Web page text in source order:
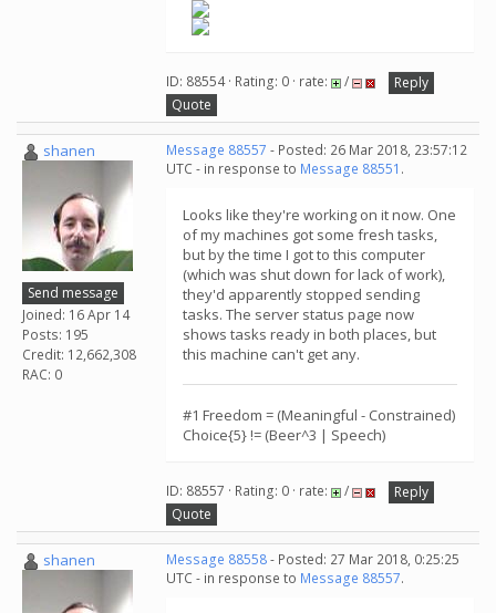
ID: 88554 · Rating: 0 · rate: /
Reply
Quote
shanen
Send message
Joined: 16 Apr 14
Posts: 195
Credit: 12,662,308
RAC: 0
Message 88557 - Posted: 26 Mar 2018, 23:57:12
UTC - in response to Message 88551 .
Looks like they're working on it now. One
of my machines got some fresh tasks,
but by the time I got to this computer
(which was shut down for lack of work),
they'd apparently stopped sending
tasks. The server status page now
shows tasks ready in both places, but
this machine can't get any.
#1 Freedom = (Meaningful - Constrained)
Choice{5} != (Beer^3 | Speech)
ID: 88557 · Rating: 0 · rate: /
Reply
Quote
shanen Message 88558- Posted: 27 Mar 2018, 0:25:25
UTC - in response to Message 88557.